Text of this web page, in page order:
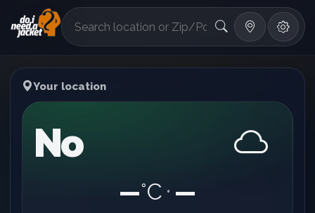
°F
Your location
No
—°C • —